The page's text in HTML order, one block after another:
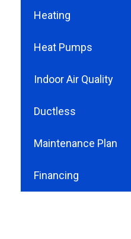
Heating
Heat Pumps
Indoor Air Quality
Ductless
Maintenance Plan
Financing